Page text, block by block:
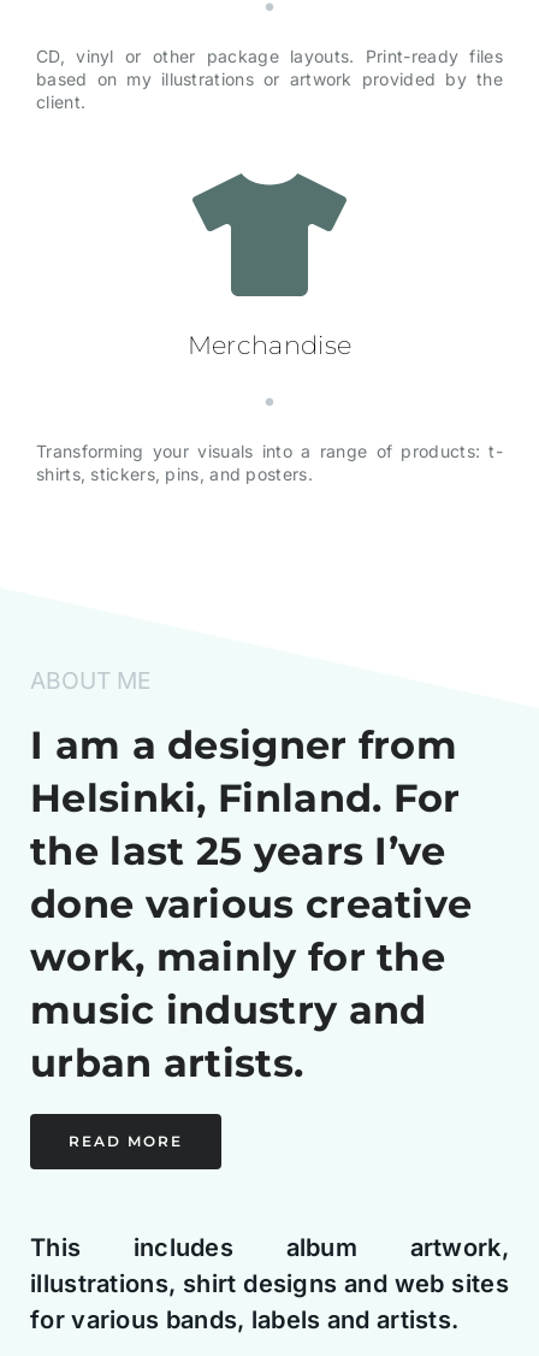
CD, vinyl or other package layouts. Print-ready files
based on my illustrations or artwork provided by the
client.
Merchandise
Transforming your visuals into a range of products: t-
shirts, stickers, pins, and posters.
ABOUT ME
I am a designer from
Helsinki, Finland. For
the last 25 years I’ve
done various creative
work, mainly for the
music industry and
urban artists.
READ MORE
This includes album artwork,
illustrations, shirt designs and web sites
for various bands, labels and artists.